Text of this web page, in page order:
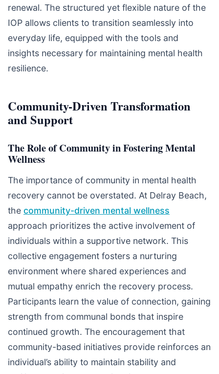
renewal. The structured yet flexible nature of the
IOP allows clients to transition seamlessly into
everyday life, equipped with the tools and
insights necessary for maintaining mental health
resilience.
Community-Driven Transformation
and Support
The Role of Community in Fostering Mental
Wellness
The importance of community in mental health
recovery cannot be overstated. At Delray Beach,
the community-driven mental wellness
approach prioritizes the active involvement of
individuals within a supportive network. This
collective engagement fosters a nurturing
environment where shared experiences and
mutual empathy enrich the recovery process.
Participants learn the value of connection, gaining
strength from communal bonds that inspire
continued growth. The encouragement that
community-based initiatives provide reinforces an
individual’s ability to maintain stability and